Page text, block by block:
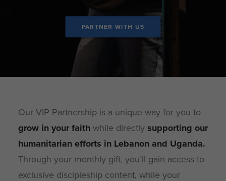
PARTNER WITH US
Our VIP Partnership is a unique way for you to
grow in your faith while directly supporting our
humanitarian efforts in Lebanon and Uganda.
Through your monthly gift, you’ll gain access to
exclusive discipleship content, while your